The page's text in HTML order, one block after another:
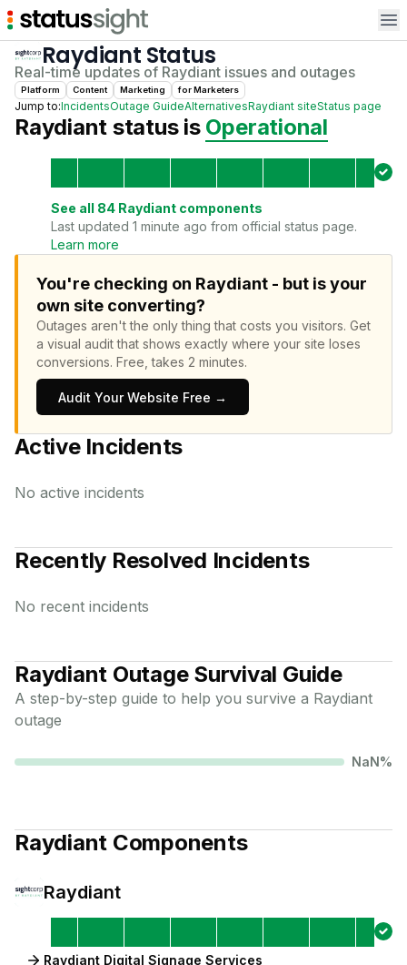
Raydiant Status
Real-time updates of Raydiant issues and outages
Platform Content Marketing forMarketers
Jump to:IncidentsOutage GuideAlternativesRaydiant siteStatus page
Raydiant status is Operational
See all 84 Raydiant components
Last updated 1 minute ago from official status page.
Learn more
You're checking on Raydiant - but is your
own site converting?
Outages aren't the only thing that costs you visitors. Get
a visual audit that shows exactly where your site loses
conversions. Free, takes 2 minutes.
Audit Your Website Free →
Active Incidents
No active incidents
Recently Resolved Incidents
No recent incidents
Raydiant Outage Survival Guide
A step-by-step guide to help you survive a Raydiant
outage
NaN%
Raydiant Components
Raydiant
Raydiant Digital Signage Services